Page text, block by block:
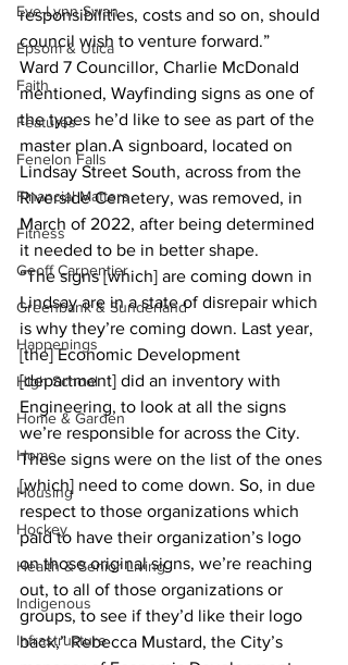
Eve-Lynn Swan
Epsom & Utica
Faith
Features
Fenelon Falls
Financial Matters
Fitness
Geoff Carpentier
Greenbank & Sunderland
Happenings
High School
Home & Garden
Home
Housing
Hockey
Health & Senior Living
Indigenous
Infrastructure
responsibilities, costs and so on, should
council wish to venture forward.”
Ward 7 Councillor, Charlie McDonald
mentioned, Wayfinding signs as one of
the types he’d like to see as part of the
master plan.A signboard, located on
Lindsay Street South, across from the
Riverside Cemetery, was removed, in
March of 2022, after being determined
it needed to be in better shape.
“The signs [which] are coming down in
Lindsay are in a state of disrepair which
is why they’re coming down. Last year,
[the] Economic Development
[department] did an inventory with
Engineering, to look at all the signs
we’re responsible for across the City.
These signs were on the list of the ones
[which] need to come down. So, in due
respect to those organizations which
paid to have their organization’s logo
on those original signs, we’re reaching
out, to all of those organizations or
groups, to see if they’d like their logo
back,” Rebecca Mustard, the City’s